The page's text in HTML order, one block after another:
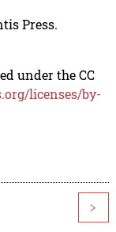
Press.
under the CC
licenses/by-
>